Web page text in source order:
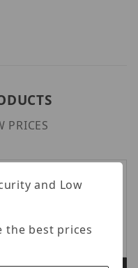
PRICES
and Low
the best prices